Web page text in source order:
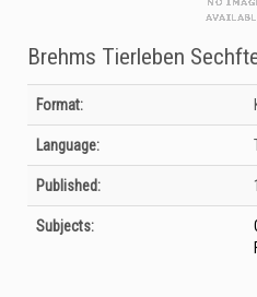
Brehms Tierleben
Bibliographic Details
Format:
Language:
Published:
Subjects: